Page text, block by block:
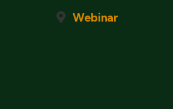
Webinar